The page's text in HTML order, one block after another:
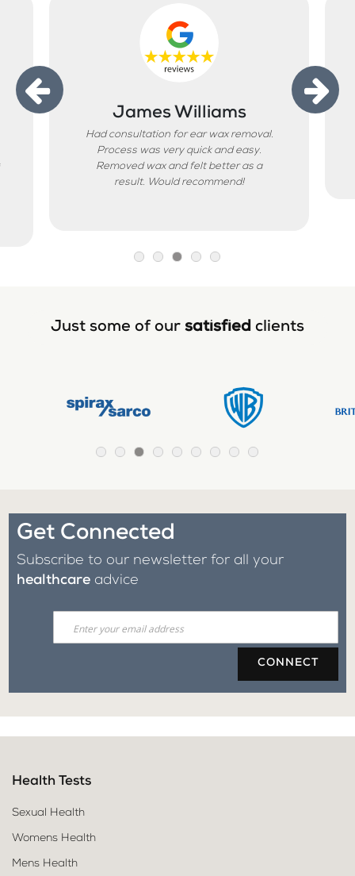
James Williams
Had consultation for ear wax removal.
Process was very quick and easy.
Removed wax and felt better as a
result. Would recommend!
Just some of our satisfied clients
Get Connected
Subscribe to our newsletter for all your
healthcare advice
CONNECT
Health Tests
Sexual Health
Womens Health
Mens Health